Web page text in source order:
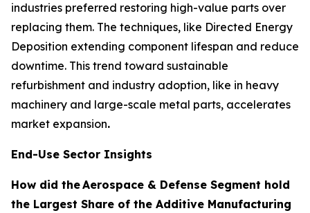
industries preferred restoring high-value parts over
replacing them. The techniques, like Directed Energy
Deposition extending component lifespan and reduce
downtime. This trend toward sustainable
refurbishment and industry adoption, like in heavy
machinery and large-scale metal parts, accelerates
market expansion.
End-Use Sector Insights
How did theAerospace & Defense Segment hold
the Largest Share of the Additive Manufacturing